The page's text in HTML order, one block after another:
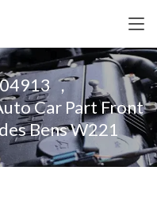
，
Car Part Front
Bens W221